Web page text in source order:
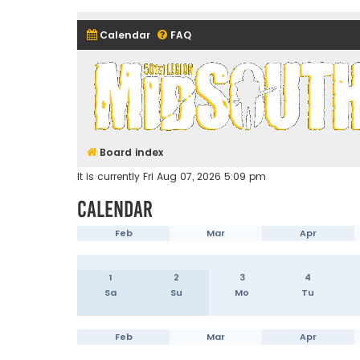
Calendar FAQ
Midsouth Garrison (and
Board index
It is currently Fri Aug 07, 2026 5:09 pm
Calendar
Feb Mar Apr
1
2 3 4
Sa
Su Mo Tu
Feb Mar Apr